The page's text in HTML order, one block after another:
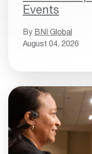
Events
By BNI Global
August 04, 2026